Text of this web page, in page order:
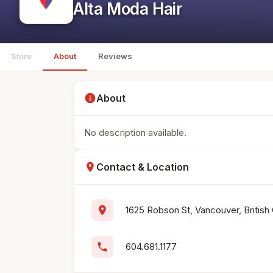
Alta Moda Hair
Store About Reviews
infoAbout
No description available.
location_on Contact & Location
location_on 1625 Robson St, Vancouver, British
phone 604.681.1177